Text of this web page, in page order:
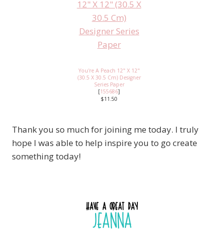
You're A Peach 12" X 12"
(30.5 X 30.5 Cm) Designer
Series Paper
[155686]
$11.50
Thank you so much for joining me today. I truly
hope I was able to help inspire you to go create
something today!